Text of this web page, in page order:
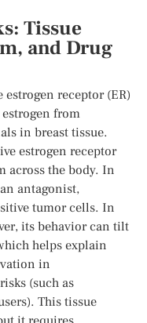
Tissue
and Drug
receptor (ER)
from
in breast tissue.
estrogen receptor
across the body. In
antagonist,
tumor cells. In
its behavior can tilt
helps explain
in
(such as
This tissue